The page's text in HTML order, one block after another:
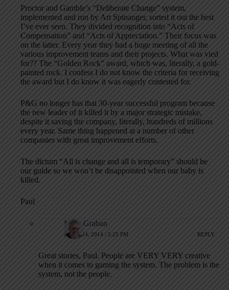
Proctor and Gamble’s “Deliberate Change” system,
implemented and run by Art Spinanger, sorted it out the best
I’ve ever seen. They divided recognition into “Acts of
Compensation” and “Acts of Appreciation.” Their focus was
on the latter. Every year they had a huge meeting of all the
various improvement teams and their projects. What was vied
for?? The “Golden Rock” award, which was, literally, a gold-
painted rock. I confess I do not know the criteria for receiving
the award but I do know it was eagerly contested for.
P&G no longer has that 30-year successful program because
the new leader of it killed it by a major strategic mistake,
despite it saving the company, literally, hundreds of millions
every year. Same thing happened at a number of other
companies with great improvement efforts.
The dictum “All is change and all is temporary” should be
our guide so we won’t be disappointed when our baby is
killed.
Paul
Mark Graban
APRIL 24, 2014 / 5:25 PM REPLY
Great stories, Paul. People are VERY VERY creative
when it comes to gaming the system. The problem is the
system, not the people.